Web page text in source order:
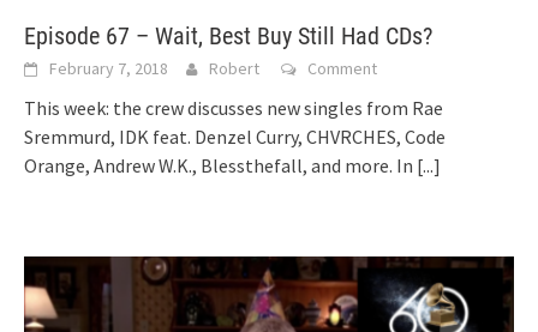
Episode 67 – Wait, Best Buy Still Had CDs?
February 7, 2018 Robert Comment
This week: the crew discusses new singles from Rae
Sremmurd, IDK feat. Denzel Curry, CHVRCHES, Code
Orange, Andrew W.K., Blessthefall, and more. In [...]